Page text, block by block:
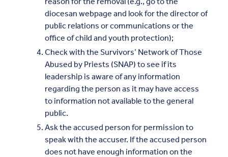
diocesan webpage and look for the director of
public relations or communications or the
office of child and youth protection);
Check with the Survivors’ Network of Those
Abused by Priests (SNAP) to see if its
leadership is aware of any information
regarding the person as it may have access
to information not available to the general
public.
Ask the accused person for permission to
speak with the accuser. If the accused person
does not have enough information on the